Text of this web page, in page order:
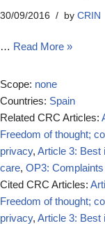
30/09/2016 by CRIN
… Read More »
Scope: none
Countries: Spain
Related CRC Articles:
Freedom of thought;
privacy, Article 3: Best
care, OP3:
Cited CRC Articles:
Freedom of thought;
privacy, Article 3: Best